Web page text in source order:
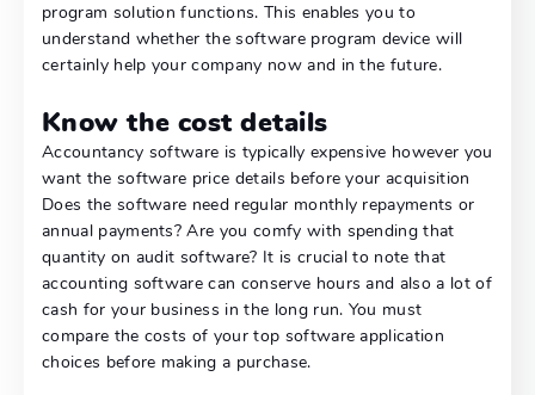
program solution functions. This enables you to
understand whether the software program device will
certainly help your company now and in the future.
Know the cost details
Accountancy software is typically expensive however you
want the software price details before your acquisition
Does the software need regular monthly repayments or
annual payments? Are you comfy with spending that
quantity on audit software? It is crucial to note that
accounting software can conserve hours and also a lot of
cash for your business in the long run. You must
compare the costs of your top software application
choices before making a purchase.